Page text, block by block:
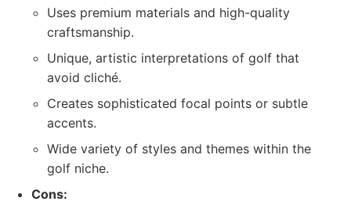
Uses premium materials and high-quality
craftsmanship.
Unique, artistic interpretations of golf that
avoid cliché.
Creates sophisticated focal points or subtle
accents.
Wide variety of styles and themes within the
golf niche.
Cons: